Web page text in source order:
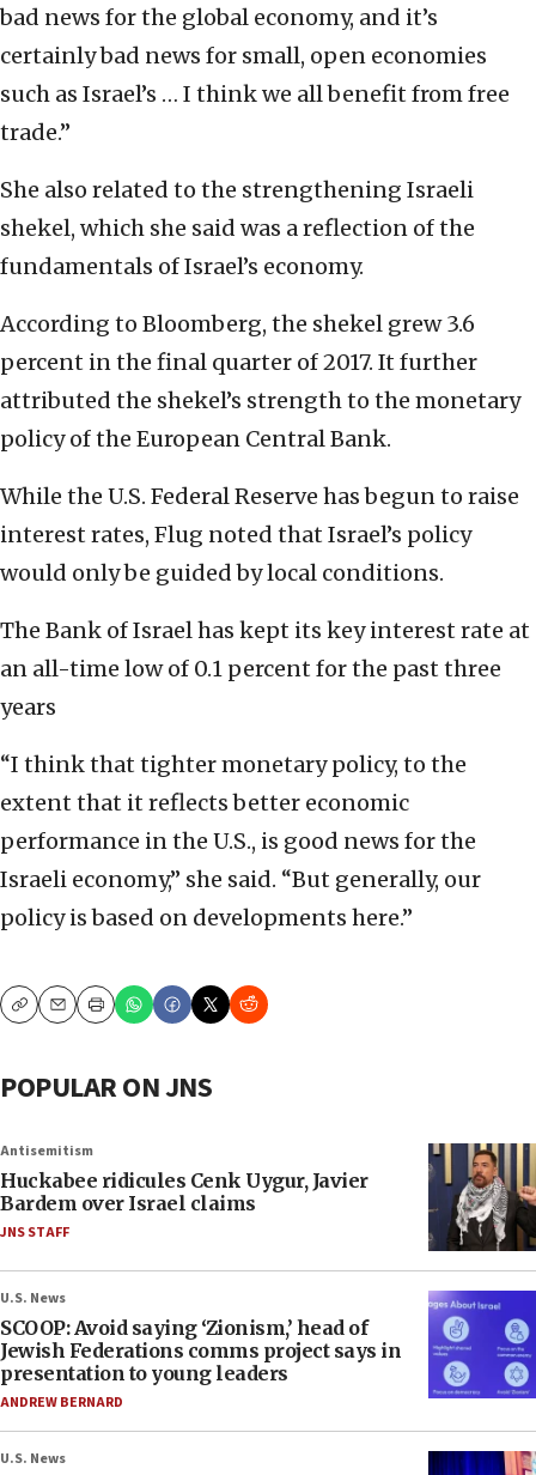
bad news for the global economy, and it’s
certainly bad news for small, open economies
such as Israel’s … I think we all benefit from free
trade.”
She also related to the strengthening Israeli
shekel, which she said was a reflection of the
fundamentals of Israel’s economy.
According to Bloomberg, the shekel grew 3.6
percent in the final quarter of 2017. It further
attributed the shekel’s strength to the monetary
policy of the European Central Bank.
While the U.S. Federal Reserve has begun to raise
interest rates, Flug noted that Israel’s policy
would only be guided by local conditions.
The Bank of Israel has kept its key interest rate at
an all-time low of 0.1 percent for the past three
years
“I think that tighter monetary policy, to the
extent that it reflects better economic
performance in the U.S., is good news for the
Israeli economy,” she said. “But generally, our
policy is based on developments here.”
CopyEmailPrint
POPULAR ON JNS
Antisemitism
Huckabee ridicules Cenk Uygur, Javier
Bardem over Israel claims
JNS STAFF
U.S. News
SCOOP: Avoid saying ‘Zionism,’ head of
Jewish Federations comms project says in
presentation to young leaders
ANDREW BERNARD
U.S. News